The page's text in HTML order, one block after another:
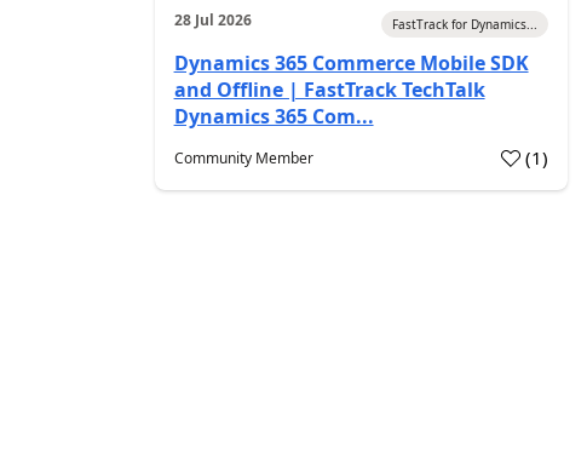
28 Jul 2026 FastTrack for Dynamics...
Dynamics 365 Commerce Mobile SDK
and Offline | FastTrack TechTalk
Dynamics 365 Com...
Community Member (1)